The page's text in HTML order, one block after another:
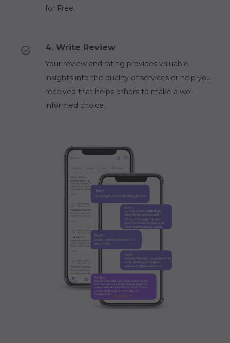
for Free.
4. Write Review
Your review and rating provides valuable
insights into the quality of services or help you
received that helps others to make a well-
informed choice.